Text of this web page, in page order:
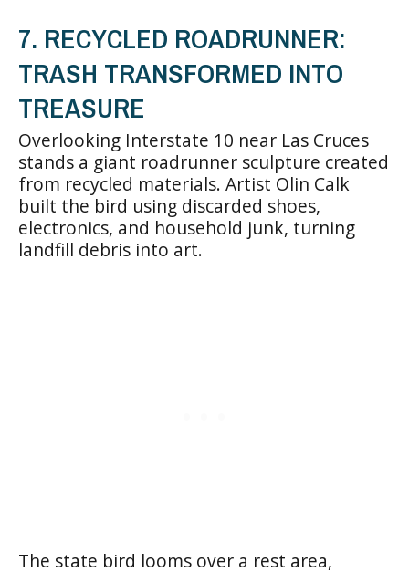
7. RECYCLED ROADRUNNER:
TRASH TRANSFORMED INTO
TREASURE
Overlooking Interstate 10 near Las Cruces
stands a giant roadrunner sculpture created
from recycled materials. Artist Olin Calk
built the bird using discarded shoes,
electronics, and household junk, turning
landfill debris into art.
The state bird looms over a rest area,